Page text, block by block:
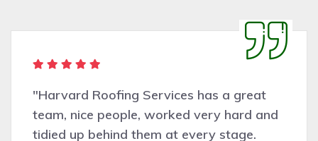
"Harvard Roofing Services has a great
team, nice people, worked very hard and
tidied up behind them at every stage.